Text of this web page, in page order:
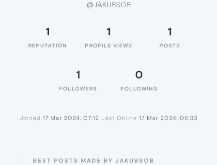
@JAKUBSOB
1
REPUTATION
1
PROFILE VIEWS
1
POSTS
1
FOLLOWERS
0
FOLLOWING
Joined 17 Mar 2024, 07:12 Last Online 17 Mar 2024, 08:33
BEST POSTS MADE BY JAKUBSOB